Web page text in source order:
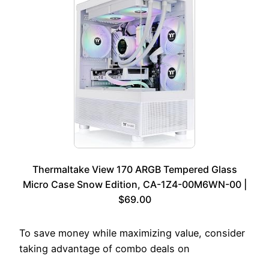
Thermaltake View 170 ARGB Tempered Glass
Micro Case Snow Edition, CA-1Z4-00M6WN-00 |
$69.00
To save money while maximizing value, consider
taking advantage of combo deals on